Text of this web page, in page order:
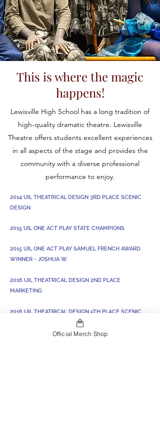
This is where the magic
happens!
Lewisville High School has a long tradition of
high-quality dramatic theatre. Lewisville
Theatre offers students excellent experiences
in all aspects of the stage and provides the
community with a diverse professional
performance to enjoy.
2014 UIL THEATRICAL DESIGN 3RD PLACE SCENIC
DESIGN
2015 UIL ONE ACT PLAY STATE CHAMPIONS
2015 UIL ONE ACT PLAY SAMUEL FRENCH AWARD
WINNER - JOSHUA W.
2016 UIL THEATRICAL DESIGN 2ND PLACE
MARKETING
2016 UIL THEATRICAL DESIGN 5TH PLACE SCENIC
Official Merch Shop